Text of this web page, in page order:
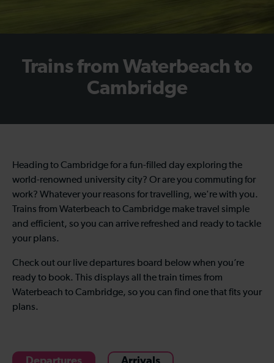
Trains from Waterbeach to
Cambridge
Heading to Cambridge for a fun-filled day exploring the
world-renowned university city? Or are you commuting for
work? Whatever your reasons for travelling, we're with you.
Trains from Waterbeach to Cambridge make travel simple
and efficient, so you can arrive refreshed and ready to tackle
your plans.
Check out our live departures board below when you’re
ready to book. This displays all the train times from
Waterbeach to Cambridge, so you can find one that fits your
plans.